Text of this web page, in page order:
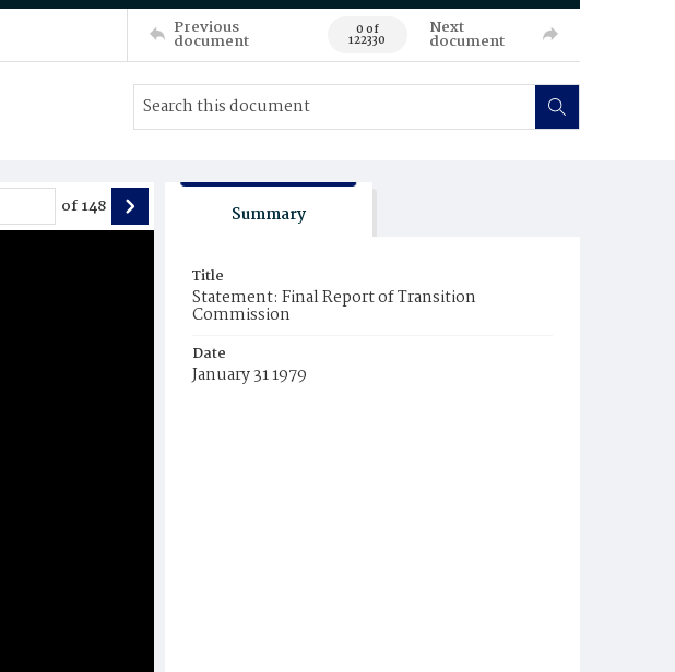
Previous
document 0 of
122330
Next
document
of148 Summary
Title
Statement: Final Report of Transition
Commission
Date
January 31 1979